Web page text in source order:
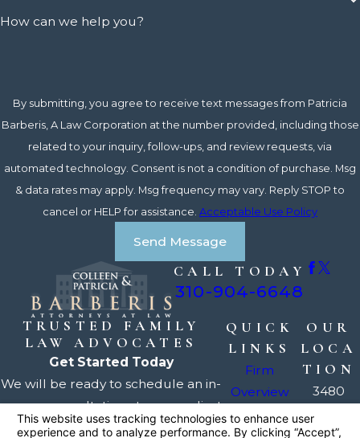
How can we help you?
By submitting, you agree to receive text messages from Patricia
Barberis, A Law Corporation at the number provided, including those
related to your inquiry, follow-ups, and review requests, via
automated technology. Consent is not a condition of purchase. Msg
& data rates may apply. Msg frequency may vary. Reply STOP to
cancel or HELP for assistance. Acceptable Use Policy
Send Message
CALL TODAY
310-904-6648
TRUSTED FAMILY
LAW ADVOCATES
Get Started Today
We will be ready to schedule an in-
person consultation at your earliest
convenience, usually within a day
QUICK
LINKS
Firm
Overview
Our
OUR
LOCA
TION
3480
Torrance
Blvd.